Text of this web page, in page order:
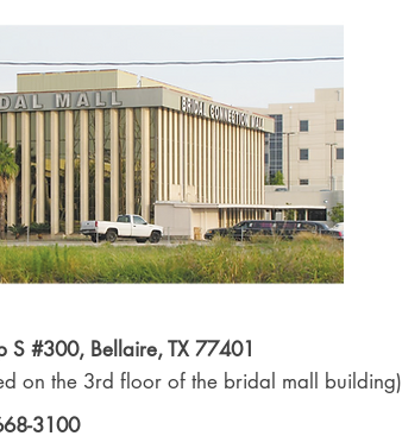
S #300, Bellaire, TX 77401
on the 3rd floor of the bridal mall building)
3100